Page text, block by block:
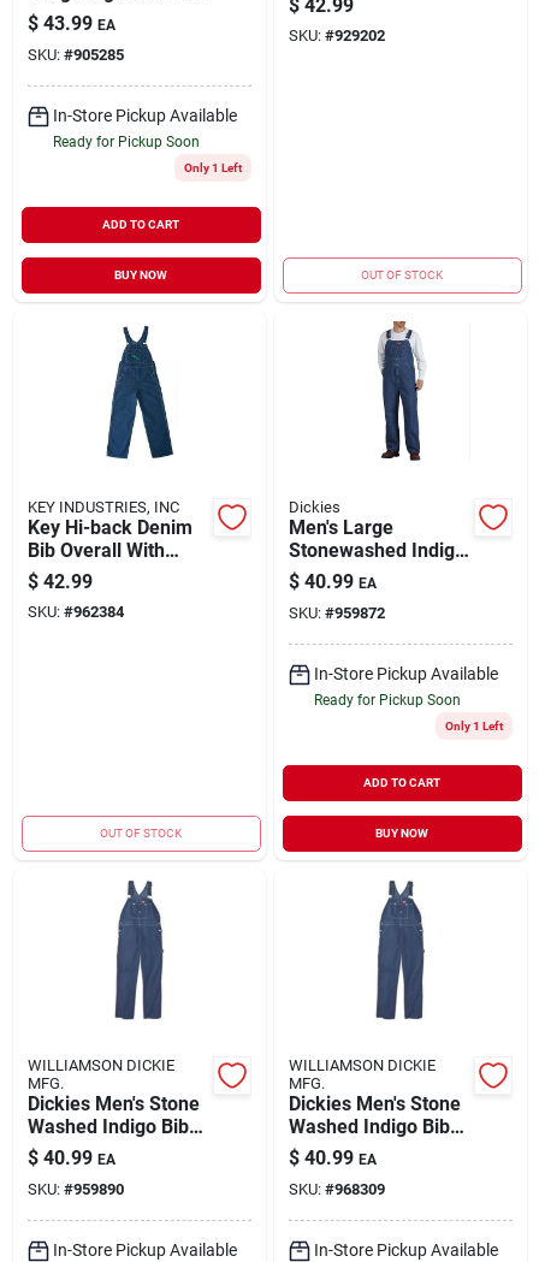
Bib Overall 50x32
$ 43.99 EA
SKU: #905285
In-Store Pickup Available
Ready for Pickup Soon
Only 1 Left
ADD TO CART
BUY NOW
$ 42.99
SKU: #929202
OUT OF STOCK
KEY INDUSTRIES, INC
Key Hi-back Denim
Bib Overall With
Enzyme Wash
$ 42.99
SKU: #962384
OUT OF STOCK
Dickies
Men's Large
Stonewashed Indigo
Blue Bib Overalls,
Size 36x30, Model
8396snb
$ 40.99 EA
SKU: #959872
In-Store Pickup Available
Ready for Pickup Soon
Only 1 Left
ADD TO CART
BUY NOW
WILLIAMSON DICKIE
MFG.
Dickies Men's Stone
Washed Indigo Bib
Overalls, Size 42 X
32
$ 40.99 EA
SKU: #959890
In-Store Pickup Available
WILLIAMSON DICKIE
MFG.
Dickies Men's Stone
Washed Indigo Bib
Overalls 44x32 - Big
& Tall
$ 40.99 EA
SKU: #968309
In-Store Pickup Available